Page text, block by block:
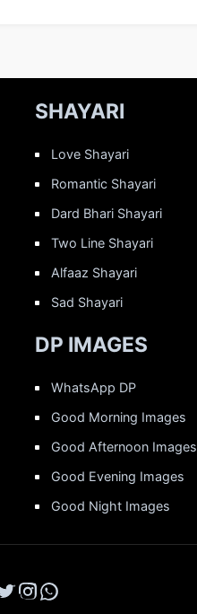
SHAYARI
Love Shayari
Romantic Shayari
Dard Bhari Shayari
Two Line Shayari
Alfaaz Shayari
Sad Shayari
DP IMAGES
WhatsApp DP
Good Morning Images
Good Afternoon Images
Good Evening Images
Good Night Images